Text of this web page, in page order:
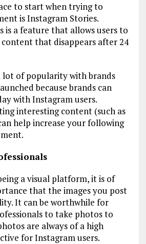
to start when trying to
is Instagram Stories.
is a feature that allows users to
that disappears after 24
lot of popularity with brands
because brands can
with Instagram users.
interesting content (such as
help increase your following
a visual platform, it is of
that the images you post
It can be worthwhile for
to take photos to
are always of a high
for Instagram users.